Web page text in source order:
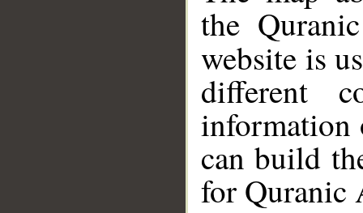
the
website is
different
information
can build
for Quranic